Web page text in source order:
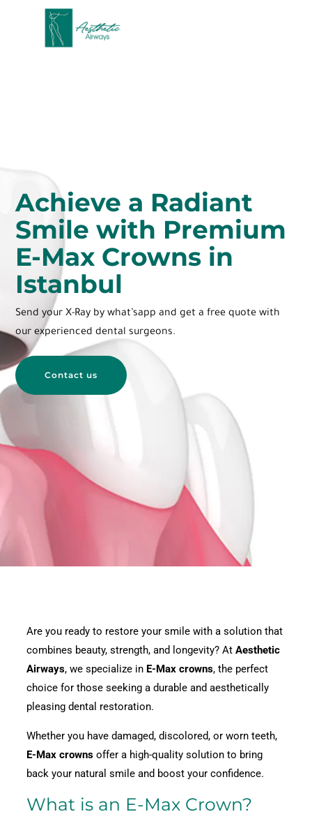
Achieve a Radiant
Smile with Premium
E-Max Crowns in
Istanbul
Send your X-Ray by what’sapp and get a free quote with
ourexperienced dental surgeons.
Contact us
Are you ready to restore your smile with a solution that
combines beauty, strength, and longevity? AtAesthetic
Airways, we specialize in E-Max crowns, the perfect
choice for those seeking a durable and aesthetically
pleasing dental restoration.
Whether you have damaged, discolored, or worn teeth,
E-Max crowns offer a high-quality solution to bring
back your natural smile and boost your confidence.
What is an E-Max Crown?